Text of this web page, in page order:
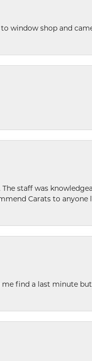
window shop and
staff was
Carats to
find a last minute